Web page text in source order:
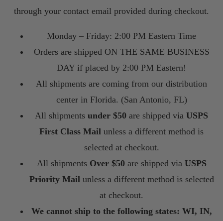
through your contact email provided during checkout.
Monday – Friday: 2:00 PM Eastern Time
Orders are shipped ON THE SAME BUSINESS
DAY if placed by 2:00 PM Eastern!
All shipments are coming from our distribution
center in Florida. (San Antonio, FL)
All shipments under $50 are shipped via USPS
First Class Mail unless a different method is
selected at checkout.
All shipments Over $50are shipped via USPS
Priority Mail unless a different method is selected
at checkout.
We cannot ship to the following states: WI, IN,